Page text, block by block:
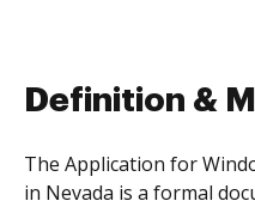
Definition &
The Application for
in Nevada is a formal